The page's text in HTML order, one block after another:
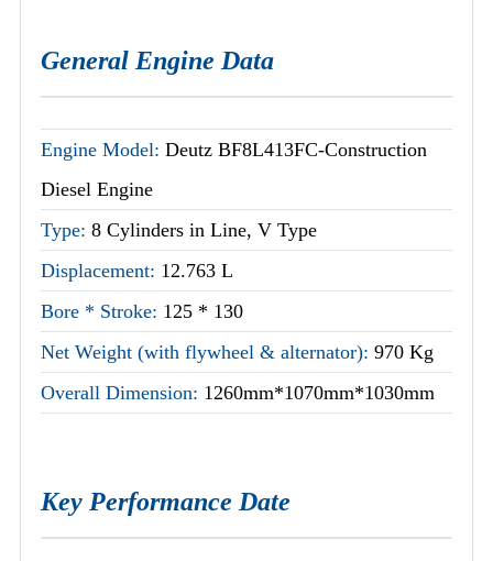
General Engine Data
Engine Model: Deutz BF8L413FC-Construction
Diesel Engine
Type: 8 Cylinders in Line, V Type
Displacement: 12.763 L
Bore * Stroke: 125 * 130
Net Weight (with flywheel & alternator): 970 Kg
Overall Dimension: 1260mm*1070mm*1030mm
Key Performance Date